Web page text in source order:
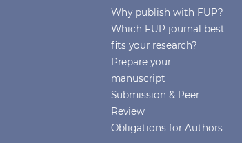
Why publish with FUP?
Which FUP journal best
fits your research?
Prepare your
manuscript
Submission & Peer
Review
Obligations for Authors